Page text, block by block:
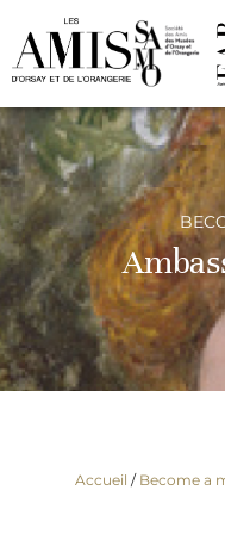
Accueil / Become a